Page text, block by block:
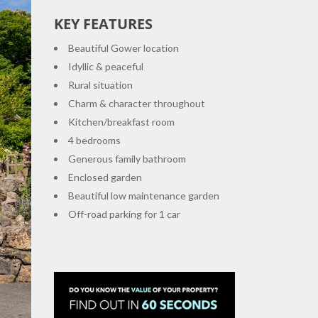
KEY FEATURES
Beautiful Gower location
Idyllic & peaceful
Rural situation
Charm & character throughout
Kitchen/breakfast room
4 bedrooms
Generous family bathroom
Enclosed garden
Beautiful low maintenance garden
Off-road parking for 1 car